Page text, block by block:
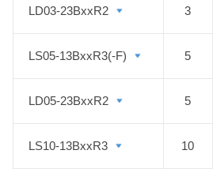
LD03-23BxxR2 3
LS05-13BxxR3(-F) 5
LD05-23BxxR2 5
LS10-13BxxR3 10
LD03-23BxxR2
LS05-13BxxR3(-F)
LD05-23BxxR2
LS10-13BxxR3